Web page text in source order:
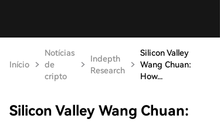
Início
Notícias
de
cripto
Indepth
Research
Silicon Valley
Wang Chuan:
How...
Silicon Valley Wang Chuan: